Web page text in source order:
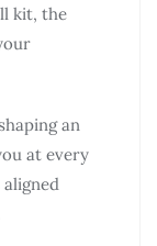
kit, the
an
at every